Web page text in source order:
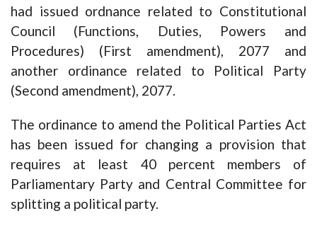
had issued ordnance related to Constitutional
Council (Functions, Duties, Powers and
Procedures) (First amendment), 2077 and
another ordinance related to Political Party
(Second amendment), 2077.
The ordinance to amend the Political Parties Act
has been issued for changing a provision that
requires at least 40 percent members of
Parliamentary Party and Central Committee for
splitting a political party.